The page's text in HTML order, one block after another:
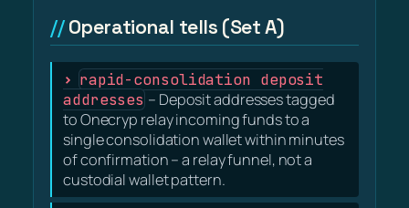
Operational tells (Set A)
rapid-consolidation deposit
addresses – Deposit addresses tagged
to Onecryp relay incoming funds to a
single consolidation wallet within minutes
of confirmation – a relay funnel, not a
custodial wallet pattern.